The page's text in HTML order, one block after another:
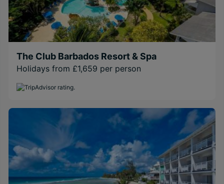
The Club Barbados Resort & Spa
Holidays from £1,659 per person